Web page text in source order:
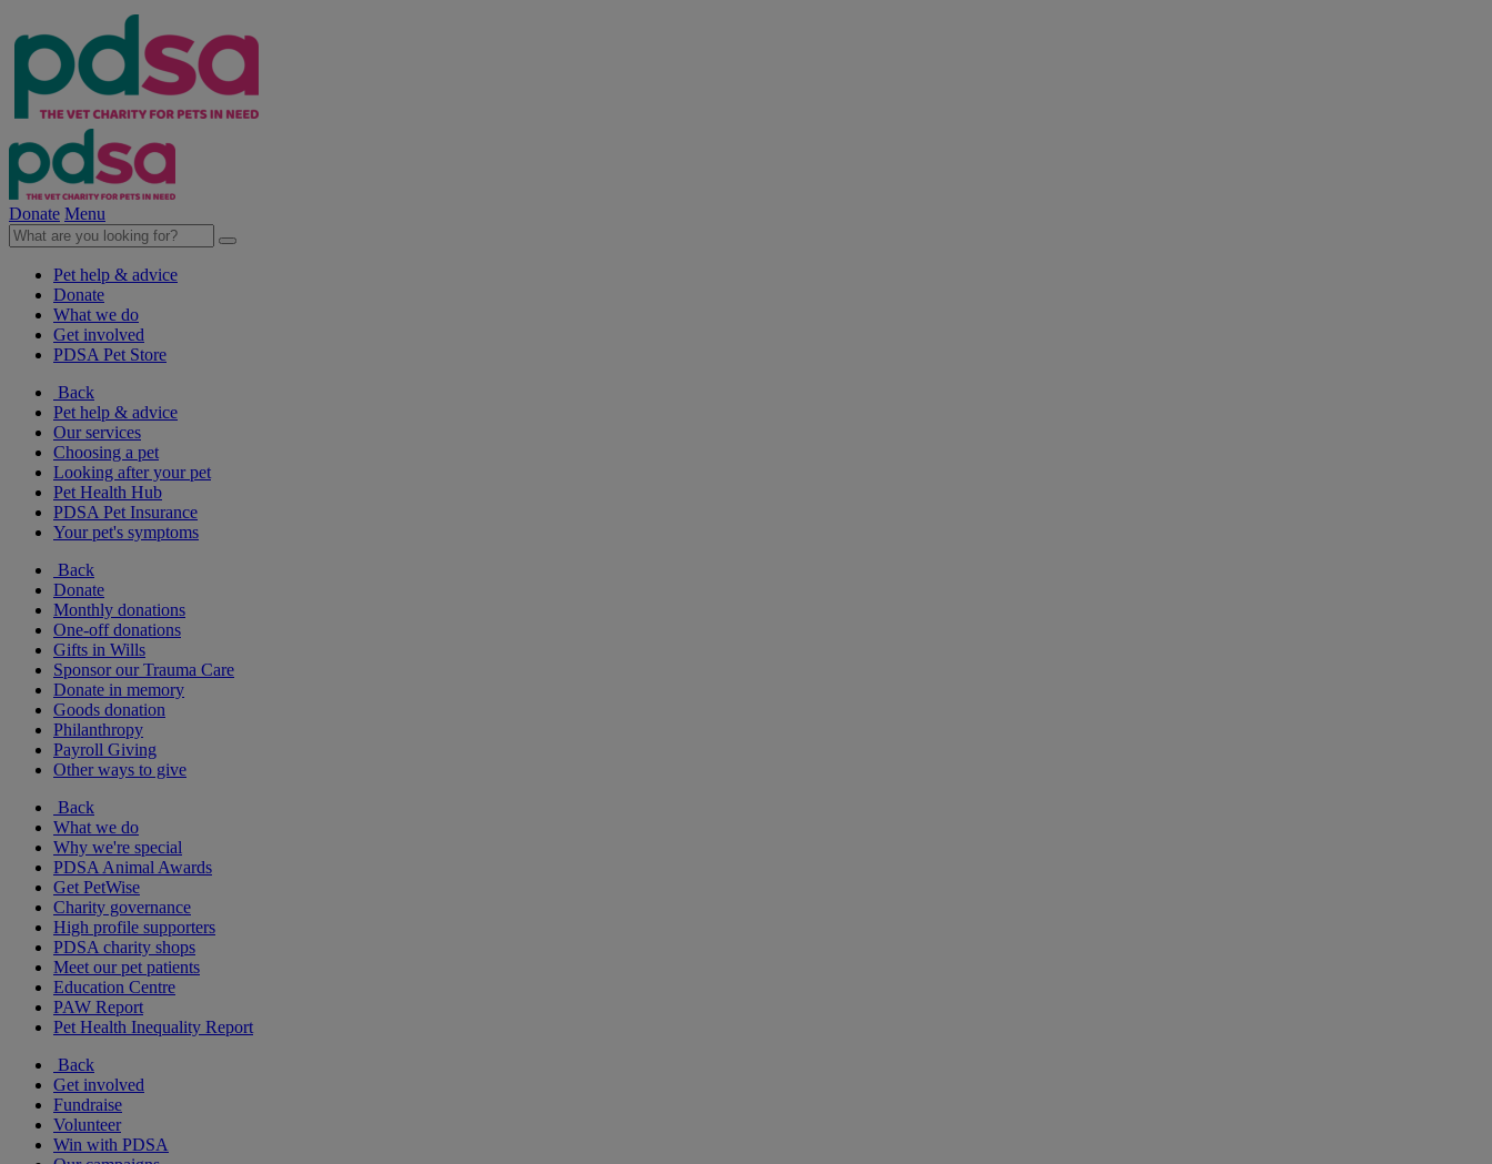
Donate Menu
Pet help & advice
Donate
What we do
Get involved
PDSA Pet Store
Back
Pet help & advice
Our services
Choosing a pet
Looking after your pet
Pet Health Hub
PDSA Pet Insurance
Your pet's symptoms
Back
Donate
Monthly donations
One-off donations
Gifts in Wills
Sponsor our Trauma Care
Donate in memory
Goods donation
Philanthropy
Payroll Giving
Other ways to give
Back
What we do
Why we're special
PDSA Animal Awards
Get PetWise
Charity governance
High profile supporters
PDSA charity shops
Meet our pet patients
Education Centre
PAW Report
Pet Health Inequality Report
Back
Get involved
Fundraise
Volunteer
Win with PDSA